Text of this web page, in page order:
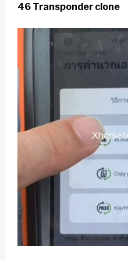
46 Transponder clone